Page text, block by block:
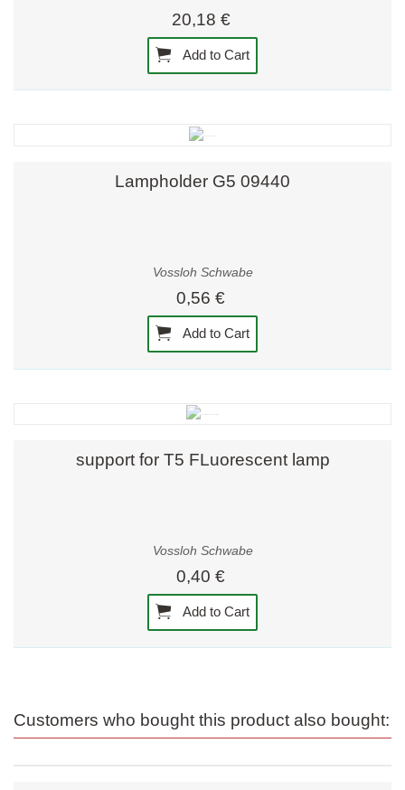
20,18 €
Add to Cart
Lampholder G5 09440
Vossloh Schwabe
0,56 €
Add to Cart
support for T5 FLuorescent lamp
Vossloh Schwabe
0,40 €
Add to Cart
Customers who bought this product also bought: